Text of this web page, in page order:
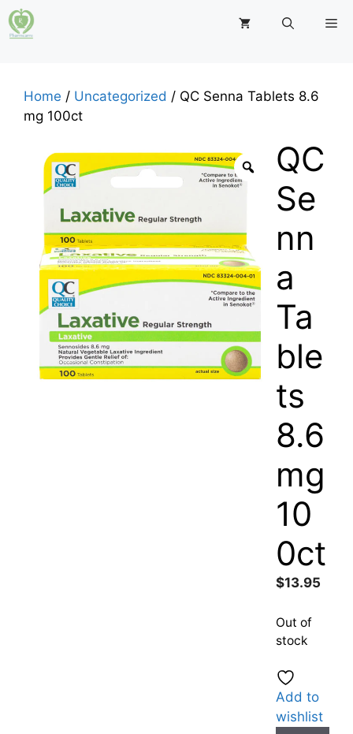
Skip
to
Home / Uncategorized / QC Senna Tablets 8.6
mg 100ct
QC
Se
nn
a
Ta
ble
ts
8.6
mg
10
0ct
$13.95
Out of
stock
Add to
wishlist